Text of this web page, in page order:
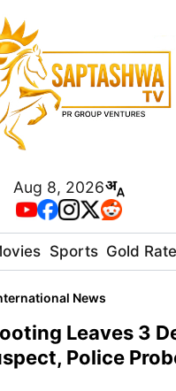
Aug 8, 2026
Sports Gold Rate
News
Leaves 3
Police